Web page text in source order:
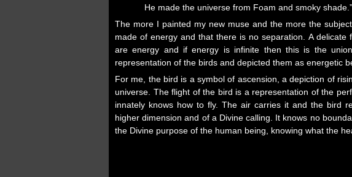
He made the universe from Foam and smoky shade.”
The more I painted my new muse and the more the
made of energy and that there is no separation. A
are energy and if energy is infinite then this is the
representation of the birds and depicted them as energetic
For me, the bird is a symbol of ascension, a depiction of
universe. The flight of the bird is a representation of the
innately knows how to fly. The air carries it and the bird
higher dimension and of a Divine calling. It knows no
the Divine purpose of the human being, knowing what the